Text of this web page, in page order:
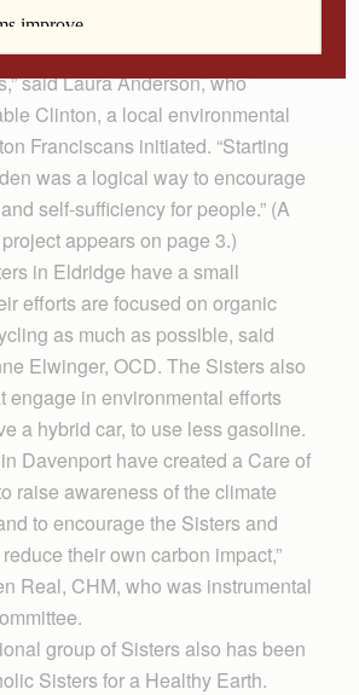
22.
about care for the earth
said Laura Anderson, who
Clinton, a local environmental
Franciscans initiated. “Starting
was a logical way to encourage
self-sufficiency for people.” (A
appears on page 3.)
in Eldridge have a small
efforts are focused on organic
as much as possible, said
Elwinger, OCD. The Sisters also
engage in environmental efforts
a hybrid car, to use less gasoline.
Davenport have created a Care of
raise awareness of the climate
to encourage the Sisters and
their own carbon impact,”
Real, CHM, who was instrumental
group of Sisters also has been
Sisters for a Healthy Earth.